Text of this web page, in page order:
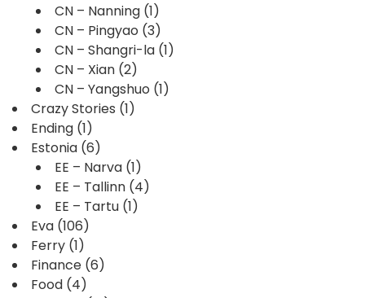
CN – Nanning (1)
CN – Pingyao (3)
CN – Shangri-la (1)
CN – Xian (2)
CN – Yangshuo (1)
Crazy Stories (1)
Ending (1)
Estonia (6)
EE – Narva (1)
EE – Tallinn (4)
EE – Tartu (1)
Eva (106)
Ferry (1)
Finance (6)
Food (4)